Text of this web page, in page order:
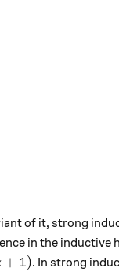
of it, strong
in the inductive
+ 1). In strong